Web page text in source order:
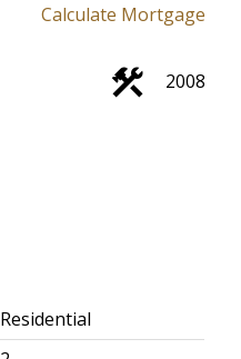
Calculate Mortgage
2008
Residential